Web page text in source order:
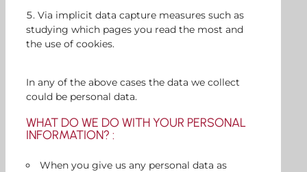
Via implicit data capture measures such as
studying which pages you read the most and
the use of cookies.
In any of the above cases the data we collect
could be personal data.
WHAT DO WE DO WITH YOUR PERSONAL
INFORMATION? :
When you give us any personal data as